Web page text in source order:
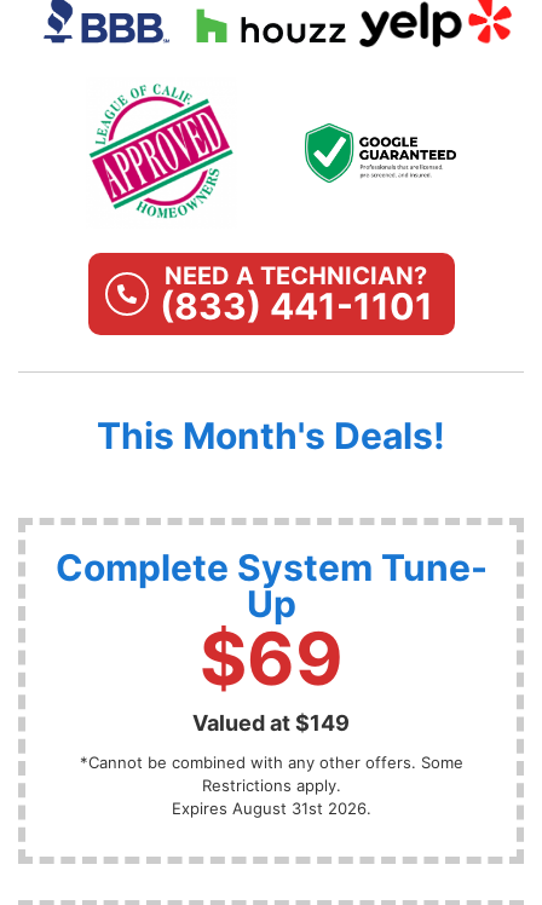
NEED A TECHNICIAN?
(833) 441-1101
This Month's Deals!
Complete System Tune-
Up
$69
Valued at $149
*Cannot be combined with any other offers. Some
Restrictions apply.
Expires August 31st 2026.